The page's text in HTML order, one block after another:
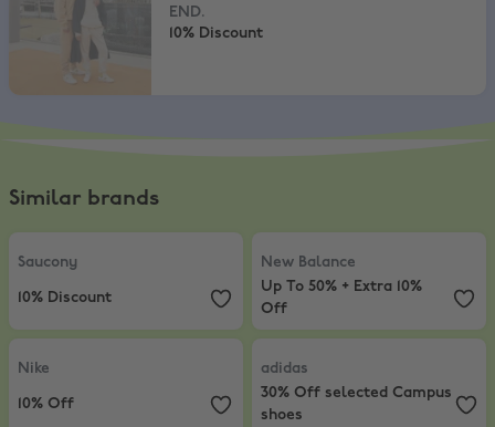
END.
10% Discount
Similar brands
Saucony
Saucony
10% Discount
New Balance
Up To 50% + Extra
New Balance
Up To 50% + Extra 10%
Off
Nike
Nike
10% Off
adidas
30% Off selected
adidas
30% Off selected Campus
shoes